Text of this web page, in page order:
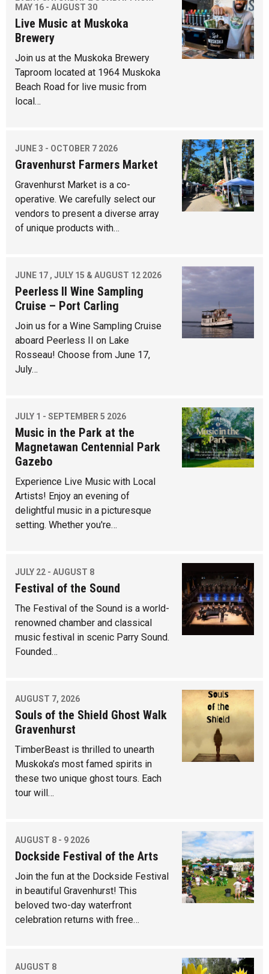
MAY 16 - AUGUST 30
Live Music at Muskoka
Brewery
Join us at the Muskoka Brewery
Taproom located at 1964 Muskoka
Beach Road for live music from
local…
JUNE 3 - OCTOBER 7 2026
Gravenhurst Farmers Market
Gravenhurst Market is a co-
operative. We carefully select our
vendors to present a diverse array
of unique products with…
JUNE 17 , JULY 15 & AUGUST 12 2026
Peerless II Wine Sampling
Cruise – Port Carling
Join us for a Wine Sampling Cruise
aboard Peerless II on Lake
Rosseau! Choose from June 17,
July…
JULY 1 - SEPTEMBER 5 2026
Music in the Park at the
Magnetawan Centennial Park
Gazebo
Experience Live Music with Local
Artists! Enjoy an evening of
delightful music in a picturesque
setting. Whether you're…
JULY 22 - AUGUST 8
Festival of the Sound
The Festival of the Sound is a world-
renowned chamber and classical
music festival in scenic Parry Sound.
Founded…
AUGUST 7, 2026
Souls of the Shield Ghost Walk
Gravenhurst
TimberBeast is thrilled to unearth
Muskoka’s most famed spirits in
these two unique ghost tours. Each
tour will…
AUGUST 8 - 9 2026
Dockside Festival of the Arts
Join the fun at the Dockside Festival
in beautiful Gravenhurst! This
beloved two-day waterfront
celebration returns with free…
AUGUST 8